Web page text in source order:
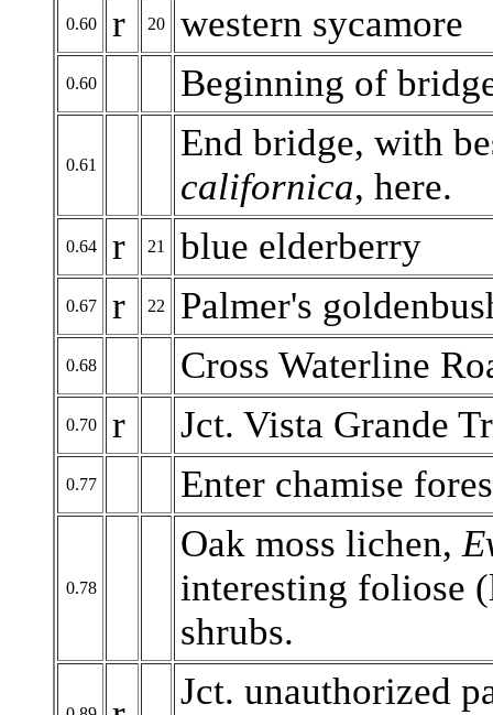
0.60 r 20 western sycamore
0.60 Beginning of
0.61
End bridge, with
californica, here.
0.64 r 21 blue elderberry
0.67 r 22 Palmer's
0.68 Cross Waterline
0.70 r Jct. Vista Grande
0.77 Enter chamise
0.78
Oak moss lichen,
interesting foliose
shrubs.
Jct. unauthorized